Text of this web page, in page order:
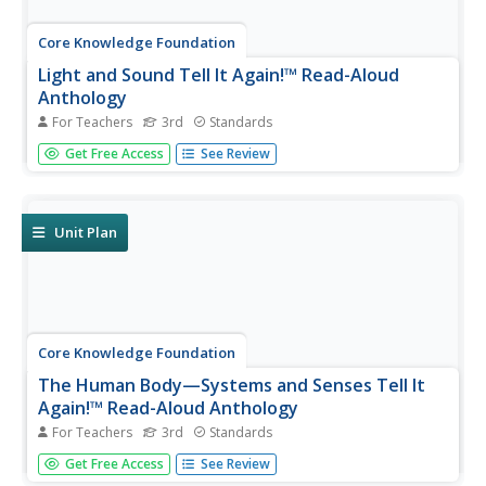
Core Knowledge Foundation
Light and Sound Tell It Again!™ Read-Aloud
Anthology
For Teachers 3rd Standards
Light and sound are the running themes of a read-aloud
anthology. Over three weeks, third graders listen to
compose an...
Get Free Access See Review
Unit Plan
Core Knowledge Foundation
The Human Body—Systems and Senses Tell It
Again!™ Read-Aloud Anthology
For Teachers 3rd Standards
Nine lessons over three weeks explore the human body
through read-alouds. Third graders listen to and discuss a
Get Free Access See Review